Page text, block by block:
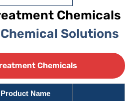
Chemicals
Solutions
Chemicals
Product Name